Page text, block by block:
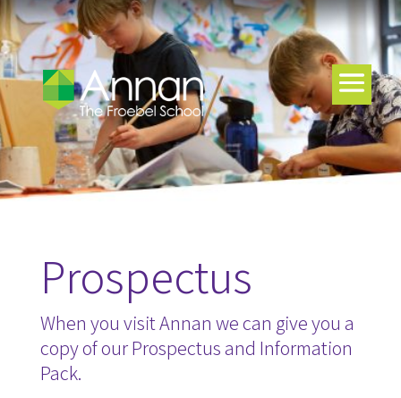
Prospectus
When you visit Annan we can give you a
copy of our Prospectus and Information
Pack.